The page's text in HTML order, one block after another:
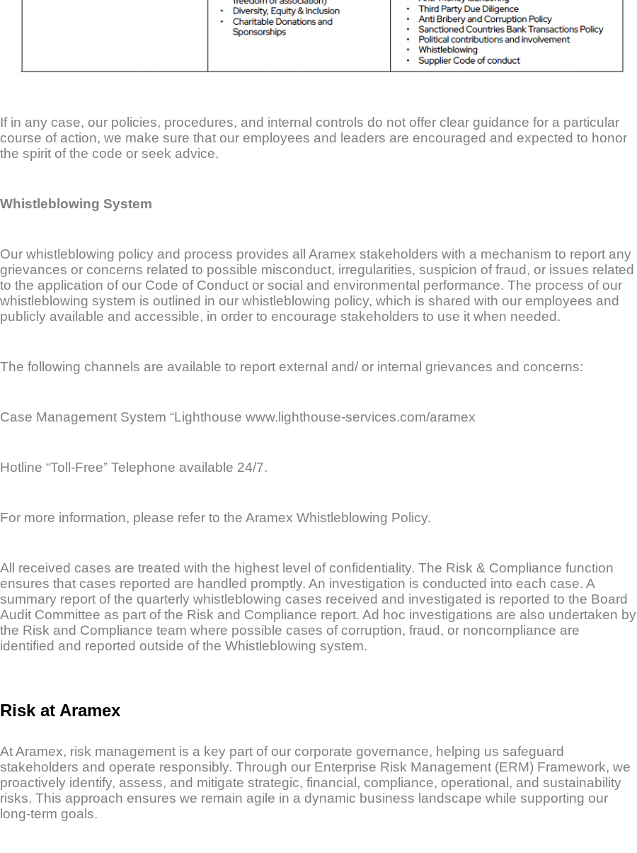
If in any case, our policies, procedures, and internal controls do not offer clear guidance for a particular
course of action, we make sure that our employees and leaders are encouraged and expected to honor
the spirit of the code or seek advice.
Whistleblowing System
Our whistleblowing policy and process provides all Aramex stakeholders with a mechanism to report any
grievances or concerns related to possible misconduct, irregularities, suspicion of fraud, or issues related
to the application of our Code of Conduct or social and environmental performance. The process of our
whistleblowing system is outlined in our whistleblowing policy, which is shared with our employees and
publicly available and accessible, in order to encourage stakeholders to use it when needed.
The following channels are available to report external and/ or internal grievances and concerns:
Case Management System “Lighthouse www.lighthouse-services.com/aramex
Hotline “Toll-Free” Telephone available 24/7.
For more information, please refer to the Aramex Whistleblowing Policy.
All received cases are treated with the highest level of confidentiality. The Risk & Compliance function
ensures that cases reported are handled promptly. An investigation is conducted into each case. A
summary report of the quarterly whistleblowing cases received and investigated is reported to the Board
Audit Committee as part of the Risk and Compliance report. Ad hoc investigations are also undertaken by
the Risk and Compliance team where possible cases of corruption, fraud, or noncompliance are
identified and reported outside of the Whistleblowing system.
Risk at Aramex
At Aramex, risk management is a key part of our corporate governance, helping us safeguard
stakeholders and operate responsibly. Through our Enterprise Risk Management (ERM) Framework, we
proactively identify, assess, and mitigate strategic, financial, compliance, operational, and sustainability
risks. This approach ensures we remain agile in a dynamic business landscape while supporting our
long-term goals.